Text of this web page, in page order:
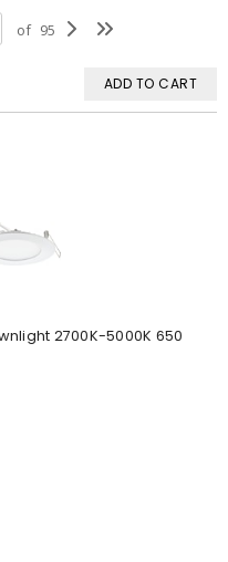
of 95
ADD TO CART
2700K-5000K 650